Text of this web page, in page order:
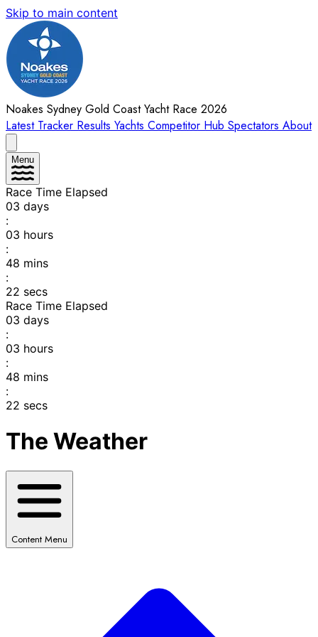
Skip to main content
Noakes Sydney Gold Coast Yacht Race 2026
Latest Tracker Results Yachts Competitor Hub Spectators About
Menu
Race Time Elapsed
03 days
:
03 hours
:
48 mins
:
22 secs
Race Time Elapsed
03 days
:
03 hours
:
48 mins
:
22 secs
The Weather
Content Menu